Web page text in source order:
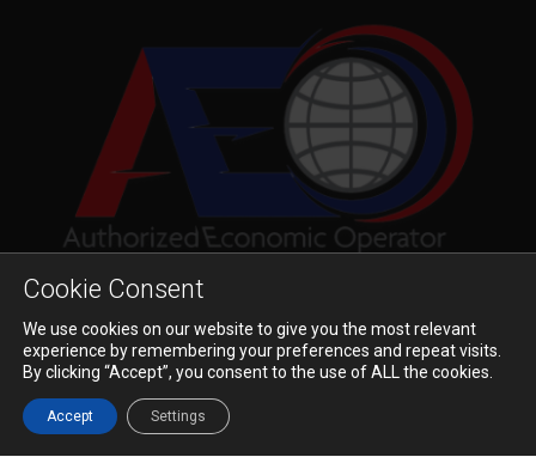
© 2023 Pioneer Air Cargo Co., Ltd. All Rights Reserved.
ข้อตกลงและเงื่อนไข
ข้อจำกัดความรับผิดชอบ
Cookie Consent
We use cookies on our website to give you the most relevant
experience by remembering your preferences and repeat visits.
By clicking “Accept”, you consent to the use of ALL the cookies.
Accept Settings